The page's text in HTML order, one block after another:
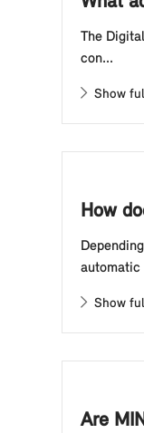
The
con...
Show
How
automatic
Show
Are